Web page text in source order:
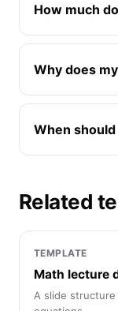
How much
Why does
When should
Related
TEMPLATE
Math lecture
A slide